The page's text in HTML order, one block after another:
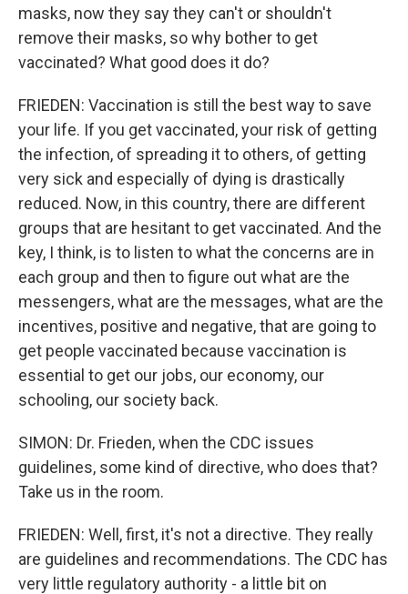
masks, now they say they can't or shouldn't
remove their masks, so why bother to get
vaccinated? What good does it do?
FRIEDEN: Vaccination is still the best way to save
your life. If you get vaccinated, your risk of getting
the infection, of spreading it to others, of getting
very sick and especially of dying is drastically
reduced. Now, in this country, there are different
groups that are hesitant to get vaccinated. And the
key, I think, is to listen to what the concerns are in
each group and then to figure out what are the
messengers, what are the messages, what are the
incentives, positive and negative, that are going to
get people vaccinated because vaccination is
essential to get our jobs, our economy, our
schooling, our society back.
SIMON: Dr. Frieden, when the CDC issues
guidelines, some kind of directive, who does that?
Take us in the room.
FRIEDEN: Well, first, it's not a directive. They really
are guidelines and recommendations. The CDC has
very little regulatory authority - a little bit on